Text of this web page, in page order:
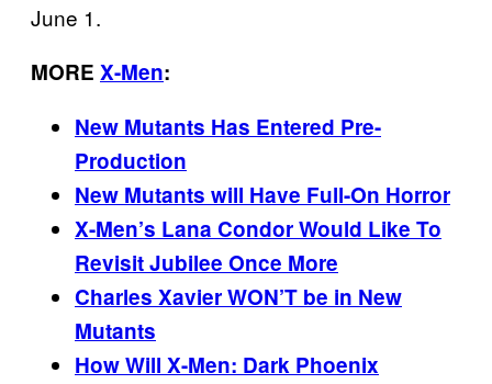
June 1.
MORE X-Men:
New Mutants Has Entered Pre-
Production
New Mutants will Have Full-On Horror
X-Men’s Lana Condor Would Like To
Revisit Jubilee Once More
Charles Xavier WON’T be in New
Mutants
How Will X-Men: Dark Phoenix